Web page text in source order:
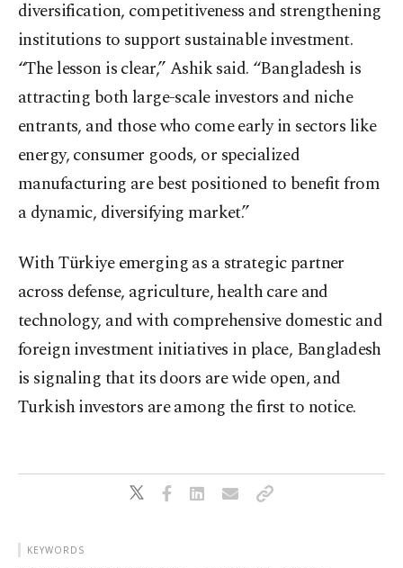
diversification, competitiveness and strengthening
institutions to support sustainable investment.
“The lesson is clear,” Ashik said. “Bangladesh is
attracting both large-scale investors and niche
entrants, and those who come early in sectors like
energy, consumer goods, or specialized
manufacturing are best positioned to benefit from
a dynamic, diversifying market.”
With Türkiye emerging as a strategic partner
across defense, agriculture, health care and
technology, and with comprehensive domestic and
foreign investment initiatives in place, Bangladesh
is signaling that its doors are wide open, and
Turkish investors are among the first to notice.
KEYWORDS